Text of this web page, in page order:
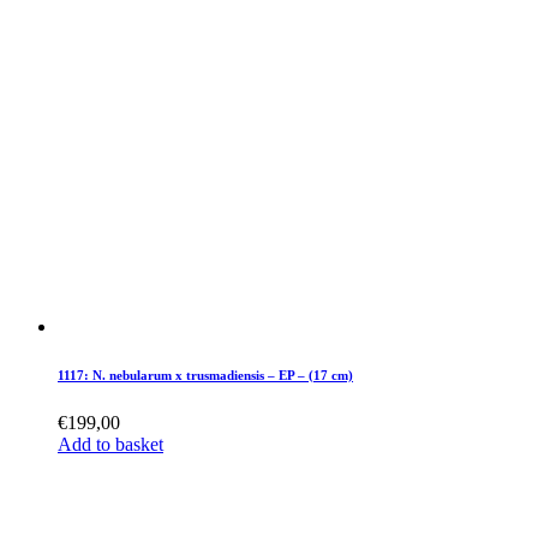
1117: N. nebularum x trusmadiensis – EP – (17 cm)
€199,00
Add to basket